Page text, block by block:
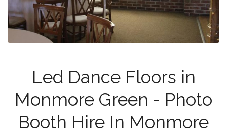
Led Dance Floors in
Monmore Green - Photo
Booth Hire In Monmore